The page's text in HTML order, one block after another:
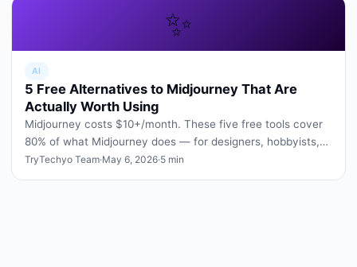
✨
AI
5 Free Alternatives to Midjourney That Are
Actually Worth Using
Midjourney costs $10+/month. These five free tools cover
80% of what Midjourney does — for designers, hobbyists,
and students.
TryTechyo Team·May 6, 2026·5 min